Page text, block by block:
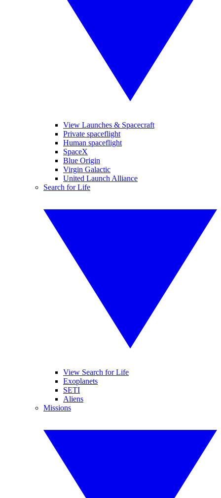
View Launches & Spacecraft
Private spaceflight
Human spaceflight
SpaceX
Blue Origin
Virgin Galactic
United Launch Alliance
Search for Life
View Search for Life
Exoplanets
SETI
Aliens
Missions